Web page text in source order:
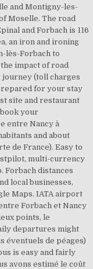
and Montigny-les-
Moselle. The road
and Forbach is 116
an iron and ironing
lès-Forbach to
impact of road
journey (toll charges
for your stay
site and restaurant
your
entre Nancy à
and about
de France). Easy to
multi-currency
Forbach distances
local businesses,
Maps. IATA airport
Forbach et Nancy
points, le
departures might
éventuels de péages)
is easy and fairly
avons estimé le coût